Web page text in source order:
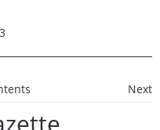
Next